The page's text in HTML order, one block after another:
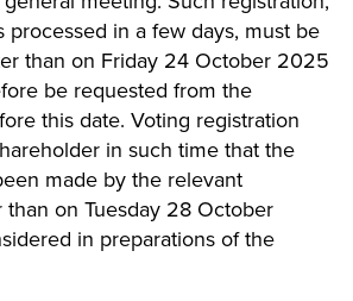
processed in a few days, must be
than on Friday 24 October 2025
be requested from the
this date. Voting registration
in such time that the
made by the relevant
on Tuesday 28 October
in preparations of the